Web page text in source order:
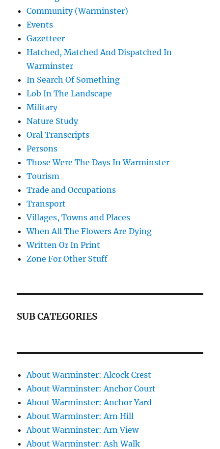
Community (Warminster)
Events
Gazetteer
Hatched, Matched And Dispatched In
Warminster
In Search Of Something
Lob In The Landscape
Military
Nature Study
Oral Transcripts
Persons
Those Were The Days In Warminster
Tourism
Trade and Occupations
Transport
Villages, Towns and Places
When All The Flowers Are Dying
Written Or In Print
Zone For Other Stuff
SUB CATEGORIES
About Warminster: Alcock Crest
About Warminster: Anchor Court
About Warminster: Anchor Yard
About Warminster: Arn Hill
About Warminster: Arn View
About Warminster: Ash Walk